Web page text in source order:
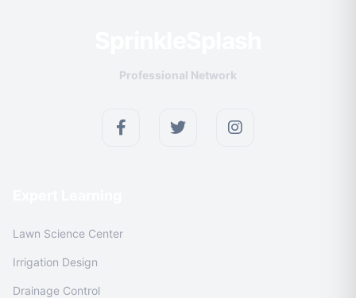
Professional Network
Lawn Science Center
Irrigation Design
Drainage Control